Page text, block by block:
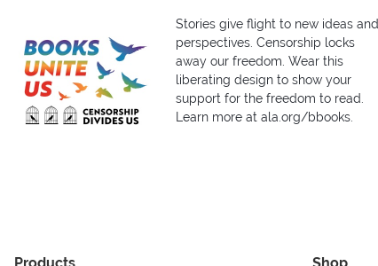
Stories give flight to new ideas and
perspectives. Censorship locks
away our freedom. Wear this
liberating design to show your
support for the freedom to read.
Learn more at ala.org/bbooks.